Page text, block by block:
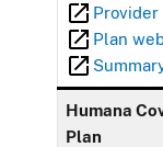
Plan
Humana
Plan